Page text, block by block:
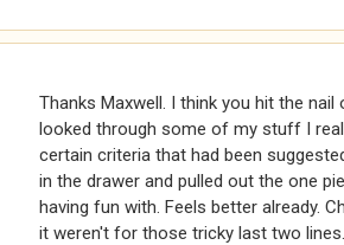
Thanks Maxwell. I think you hit the
looked through some of my stuff I
certain criteria that had been
in the drawer and pulled out the one
having fun with. Feels better already.
it weren't for those tricky last two